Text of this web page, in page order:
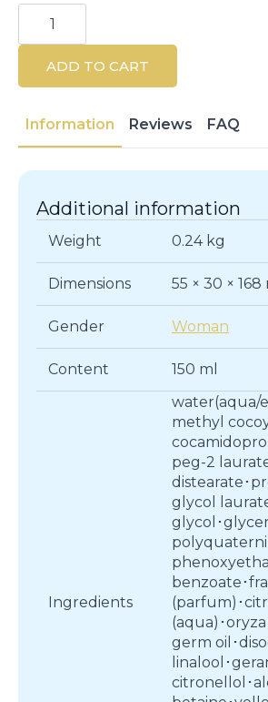
Shiseido
Treatment
Softener
150ML
quantity
ADD TO CART
Information Reviews FAQ
Additional information
Weight 0.24 kg
Dimensions 55 × 30 × 168
Gender Woman
Content 150 ml
Ingredients
water(aqua/
methyl
peg-2
distearate･
glycol
glycol･
benzoate･
(parfum)･
(aqua)･
germ oil･
linalool･
citronellol･